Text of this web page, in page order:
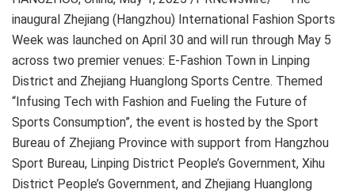
inaugural Zhejiang (Hangzhou) International Fashion Sports
Week was launched on April 30 and will run through May 5
across two premier venues: E-Fashion Town in Linping
District and Zhejiang Huanglong Sports Centre. Themed
“Infusing Tech with Fashion and Fueling the Future of
Sports Consumption”, the event is hosted by the Sport
Bureau of Zhejiang Province with support from Hangzhou
Sport Bureau, Linping District People’s Government, Xihu
District People’s Government, and Zhejiang Huanglong